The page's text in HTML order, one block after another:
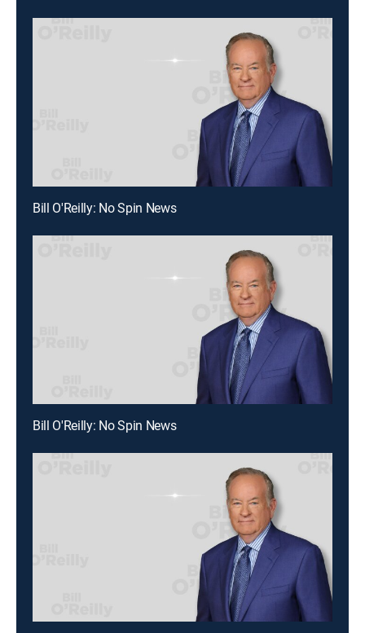
Bill O'Reilly: No Spin News
Bill O'Reilly: No Spin News